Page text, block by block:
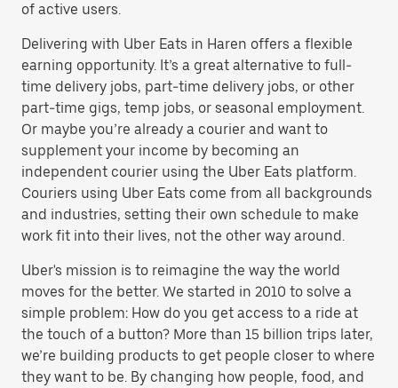
of active users.
Delivering with Uber Eats in Haren offers a flexible
earning opportunity. It’s a great alternative to full-
time delivery jobs, part-time delivery jobs, or other
part-time gigs, temp jobs, or seasonal employment.
Or maybe you’re already a courier and want to
supplement your income by becoming an
independent courier using the Uber Eats platform.
Couriers using Uber Eats come from all backgrounds
and industries, setting their own schedule to make
work fit into their lives, not the other way around.
Uber's mission is to reimagine the way the world
moves for the better. We started in 2010 to solve a
simple problem: How do you get access to a ride at
the touch of a button? More than 15 billion trips later,
we’re building products to get people closer to where
they want to be. By changing how people, food, and